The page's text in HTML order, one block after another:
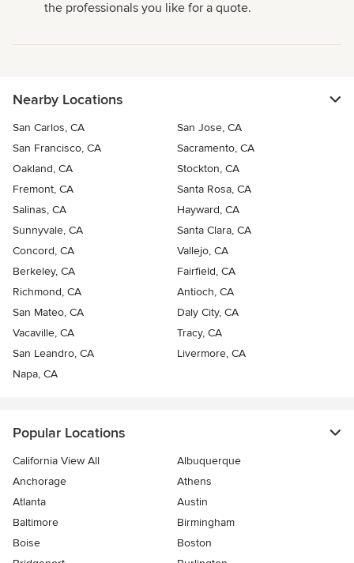
the professionals you like for a quote.
Nearby Locations
San Carlos, CA
San Jose, CA
San Francisco, CA
Sacramento, CA
Oakland, CA
Stockton, CA
Fremont, CA
Santa Rosa, CA
Salinas, CA
Hayward, CA
Sunnyvale, CA
Santa Clara, CA
Concord, CA
Vallejo, CA
Berkeley, CA
Fairfield, CA
Richmond, CA
Antioch, CA
San Mateo, CA
Daly City, CA
Vacaville, CA
Tracy, CA
San Leandro, CA
Livermore, CA
Napa, CA
Popular Locations
California View All
Albuquerque
Anchorage
Athens
Atlanta
Austin
Baltimore
Birmingham
Boise
Boston